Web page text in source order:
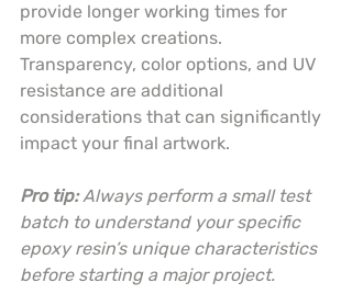
provide longer working times for
more complex creations.
Transparency, color options, and UV
resistance are additional
considerations that can significantly
impact your final artwork.
Pro tip: Always perform a small test
batch to understand your specific
epoxy resin’s unique characteristics
before starting a major project.